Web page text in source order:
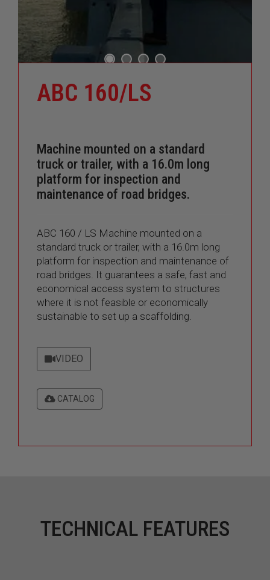
ABC 160/LS
Machine mounted on a standard
truck or trailer, with a 16.0m long
platform for inspection and
maintenance of road bridges.
ABC 160 / LS Machine mounted on a
standard truck or trailer, with a 16.0m long
platform for inspection and maintenance of
road bridges. It guarantees a safe, fast and
economical access system to structures
where it is not feasible or economically
sustainable to set up a scaffolding.
VIDEO
CATALOG
TECHNICAL FEATURES